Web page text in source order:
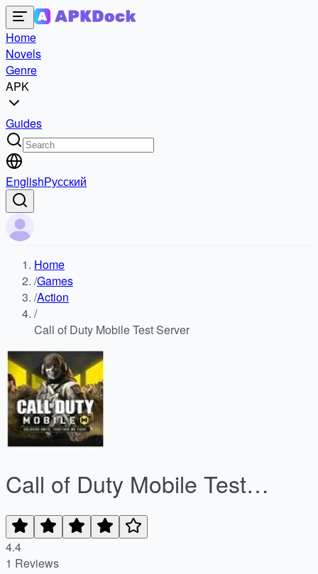
Home
Novels
Genre
APK
Guides
EnglishРусский
Home
/Games
/Action
/
Call of Duty Mobile Test Server
Call of Duty Mobile Test
Server
4.4
1 Reviews